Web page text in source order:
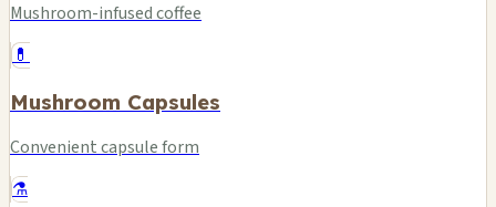
Mushroom-infused coffee
💊
Mushroom Capsules
Convenient capsule form
⚗️